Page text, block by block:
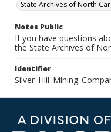
State Archives of North
Notes Public
If you have questions
the State Archives of
Identifier